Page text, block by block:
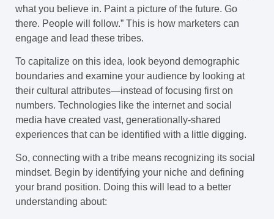
what you believe in. Paint a picture of the future. Go
there. People will follow.” This is how marketers can
engage and lead these tribes.
To capitalize on this idea, look beyond demographic
boundaries and examine your audience by looking at
their cultural attributes—instead of focusing first on
numbers. Technologies like the internet and social
media have created vast, generationally-shared
experiences that can be identified with a little digging.
So, connecting with a tribe means recognizing its social
mindset. Begin by identifying your niche and defining
your brand position. Doing this will lead to a better
understanding about: